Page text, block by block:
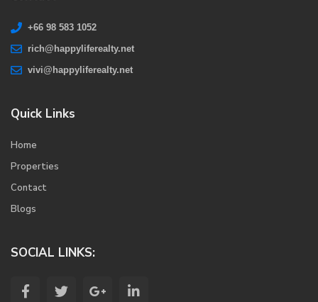
+66 98 583 1052
rich@happyliferealty.net
vivi@happyliferealty.net
Quick Links
Home
Properties
Contact
Blogs
SOCIAL LINKS: